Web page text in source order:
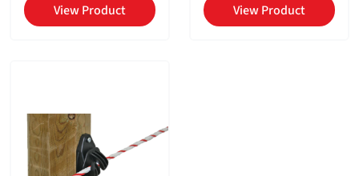
View Product View Product